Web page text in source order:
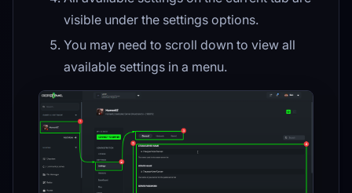
visible under the settings options.
You may need to scroll down to view all
available settings in a menu.